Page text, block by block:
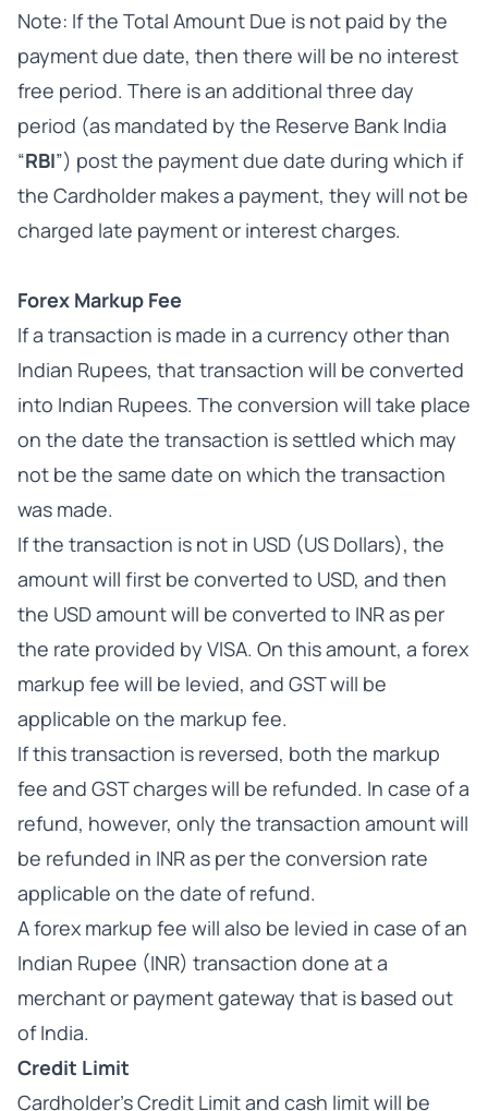
Note: If the Total Amount Due is not paid by the
payment due date, then there will be no interest
free period. There is an additional three day
period (as mandated by the Reserve Bank India
“RBI”) post the payment due date during which if
the Cardholder makes a payment, they will not be
charged late payment or interest charges.
Forex Markup Fee
If a transaction is made in a currency other than
Indian Rupees, that transaction will be converted
into Indian Rupees. The conversion will take place
on the date the transaction is settled which may
not be the same date on which the transaction
was made.
If the transaction is not in USD (US Dollars), the
amount will first be converted to USD, and then
the USD amount will be converted to INR as per
the rate provided by VISA. On this amount, a forex
markup fee will be levied, and GST will be
applicable on the markup fee.
If this transaction is reversed, both the markup
fee and GST charges will be refunded. In case of a
refund, however, only the transaction amount will
be refunded in INR as per the conversion rate
applicable on the date of refund.
A forex markup fee will also be levied in case of an
Indian Rupee (INR) transaction done at a
merchant or payment gateway that is based out
of India.
Credit Limit
Cardholder’s Credit Limit and cash limit will be